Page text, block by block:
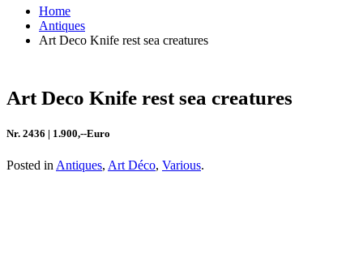
Home
Antiques
Art Deco Knife rest sea creatures
Art Deco Knife rest sea creatures
Nr. 2436 | 1.900,--Euro
Posted in Antiques, Art Déco, Various.